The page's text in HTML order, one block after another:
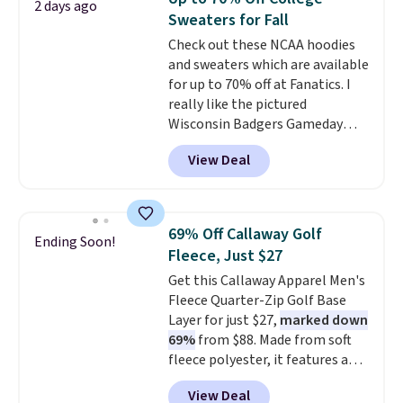
completely practical.Shipping
is free when you spend $49, or
you can order online and choose
free store pickup at $25.
Otherwise, shipping adds $8.95.
comfortable everyday fit that's
perfect for game days,
tailgates, watch parties, or
casual weekends. Choose from
16 teams and get ready for
kickoff. Shipping is free.
2 days ago
Sweaters for Fall
Check out these NCAA hoodies
and sweaters which are available
for up to 70% off at Fanatics. I
really like the pictured
Wisconsin Badgers Gameday
Sweater, which falls from $59.99
to $25.99. That's the best price
we could find anywhere. We
filter by your desired teams
before browsing. This Wisconsin
Raglan Pullover would pair
nicely with the gameday hoodie
for a cooler tailgate or football
game. Shipping adds $4.99 or is
free on certain orders over $39 if
you use code SCHOOL at
checkout. What's even better is
View Deal
Ending Soon!
69% Off Callaway Golf
Fleece, Just $27
Get this Callaway Apparel Men's
Fleece Quarter-Zip Golf Base
Layer for just $27, marked down
69%from $88. Made from soft
fleece polyester, it features a
mock neck and quarter-zip
View Deal